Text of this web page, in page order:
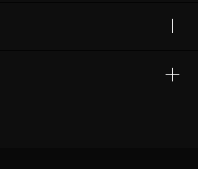
+
+